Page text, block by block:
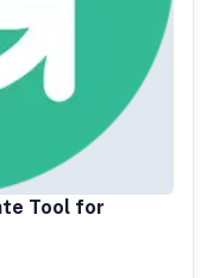
Tool for